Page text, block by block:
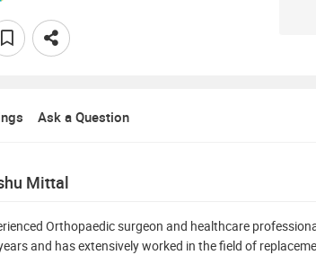
Ask a Question
Mittal
Orthopaedic surgeon and healthcare
and has extensively worked in the field of